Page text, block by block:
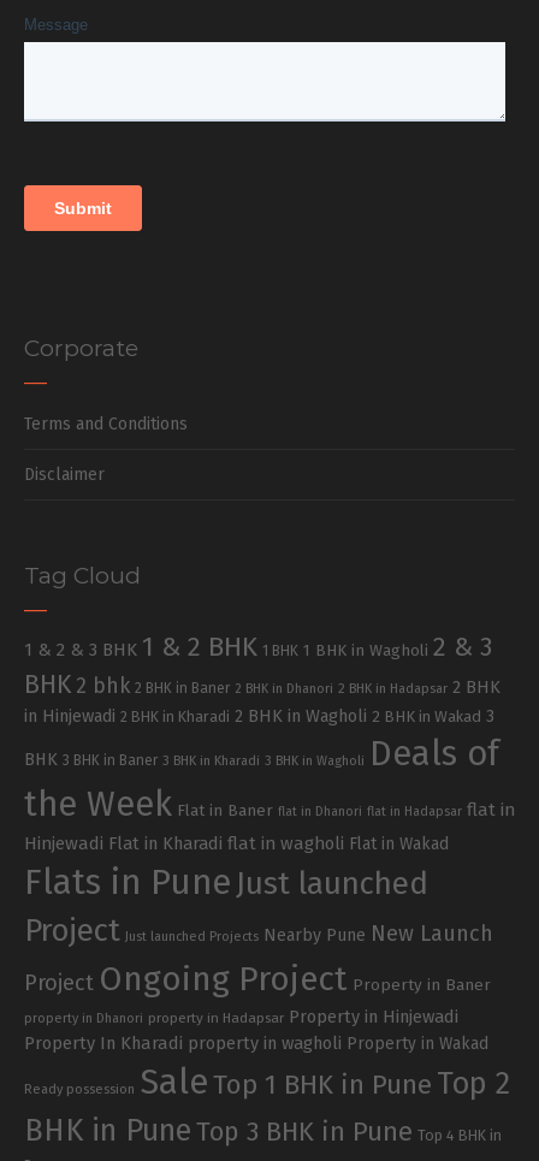
Corporate
Terms and Conditions
Disclaimer
Tag Cloud
1 & 2 & 3 BHK 1 & 2 BHK 1 BHK 1 BHK in Wagholi 2 & 3
BHK 2 bhk 2 BHK in Baner 2 BHK in Dhanori 2 BHK in Hadapsar 2 BHK
in Hinjewadi 2 BHK in Kharadi 2 BHK in Wagholi 2 BHK in Wakad 3
BHK 3 BHK in Baner 3 BHK in Kharadi 3 BHK in Wagholi
Deals of
the Week Flat in Baner flat in Dhanori flat in Hadapsar flat in
Hinjewadi Flat in Kharadi flat in wagholi Flat in Wakad
Flats in Pune Just launched
Project Just launched Projects Nearby Pune New Launch
Project Ongoing Project Property in Baner
property in Dhanori property in Hadapsar Property in Hinjewadi
Property In Kharadi property in wagholi Property in Wakad
Ready possession SaleTop 1 BHK in Pune Top 2
BHK in PuneTop 3 BHK in Pune Top 4 BHK in